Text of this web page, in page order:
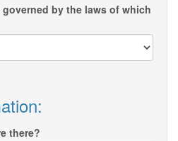
by the laws of which
there?